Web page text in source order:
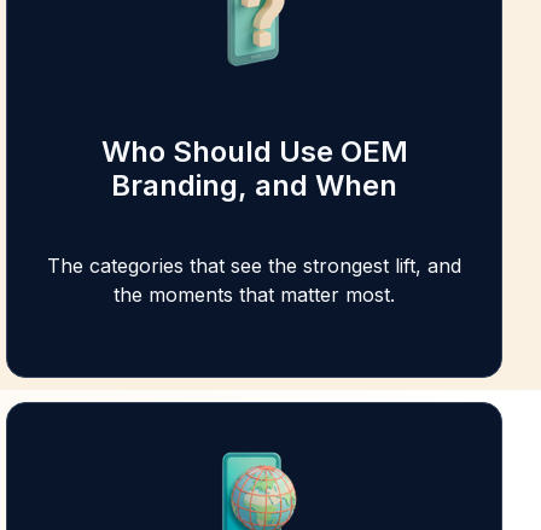
Who Should Use OEM
Branding, and When
The categories that see the strongest lift, and
the moments that matter most.